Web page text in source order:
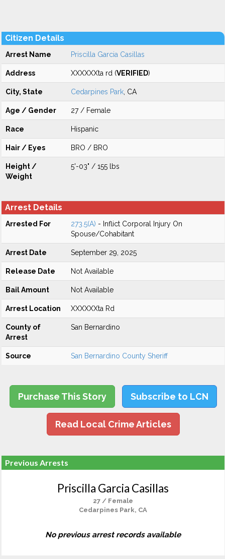
Citizen Details
Arrest Name Priscilla Garcia Casillas
Address XXXXXXta rd (VERIFIED)
City, State Cedarpines Park , CA
Age / Gender 27 / Female
Race Hispanic
Hair / Eyes BRO / BRO
Height /
Weight
5'-03" / 155 lbs
Arrest Details
Arrested For 273.5(A) - Inflict Corporal Injury On
Spouse/Cohabitant
Arrest Date September 29, 2025
Release Date Not Available
Bail Amount Not Available
Arrest Location XXXXXXta Rd
County of
Arrest
San Bernardino
Source San Bernardino County Sheriff
Purchase This Story Subscribe to LCN
Read Local Crime Articles
Previous Arrests
Priscilla Garcia Casillas
27 / Female
Cedarpines Park, CA
No previous arrest records available